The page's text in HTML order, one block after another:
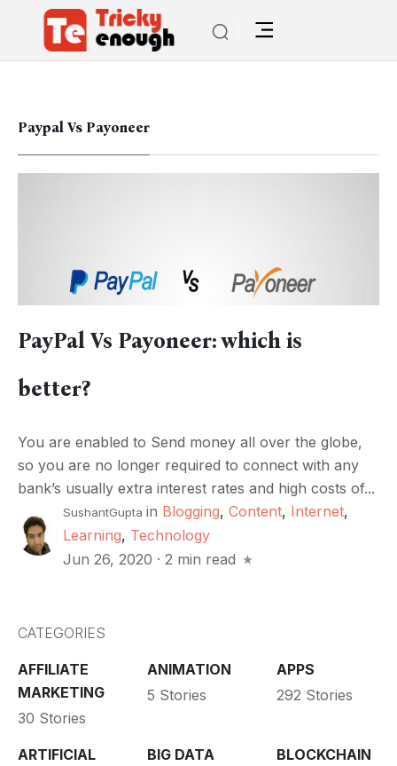
Paypal Vs Payoneer
PayPal Vs Payoneer: which is
better?
You are enabled to Send money all over the globe,
so you are no longer required to connect with any
bank’s usually extra interest rates and high costs of...
SushantGupta in Blogging,Content, Internet,
Learning, Technology
Jun 26, 2020 · 2 min read
CATEGORIES
AFFILIATE
MARKETING
30 Stories
ANIMATION
5 Stories
APPS
292 Stories
ARTIFICIAL
BIG DATA
BLOCKCHAIN